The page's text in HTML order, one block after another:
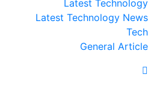
Latest Technology
Latest Technology News
Tech
General Article